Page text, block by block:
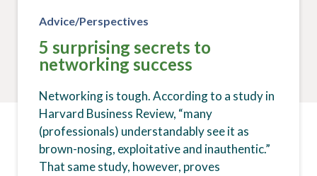
Advice/Perspectives
5 surprising secrets to
networking success
Networking is tough. According to a study in
Harvard Business Review, “many
(professionals) understandably see it as
brown-nosing, exploitative and inauthentic.”
That same study, however, proves